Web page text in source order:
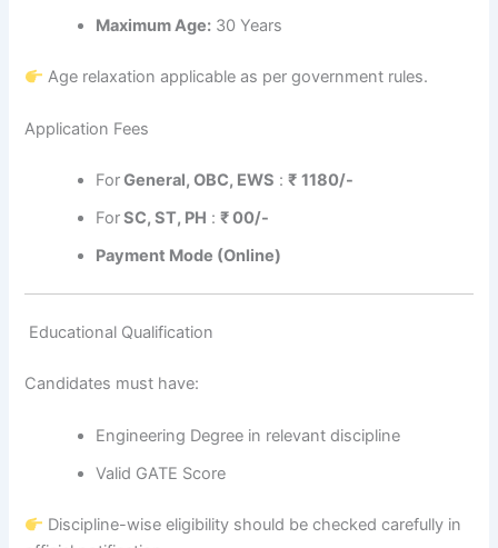
Maximum Age: 30 Years
Age relaxation applicable as per government rules.
Application Fees
ForGeneral, OBC, EWS :₹ 1180/-
ForSC, ST, PH :₹00/-
Payment Mode (Online)
Educational Qualification
Candidates must have:
Engineering Degree in relevant discipline
Valid GATE Score
Discipline-wise eligibility should be checked carefully in